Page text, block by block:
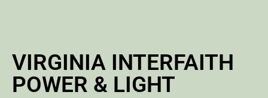
VIRGINIA INTERFAITH
POWER & LIGHT